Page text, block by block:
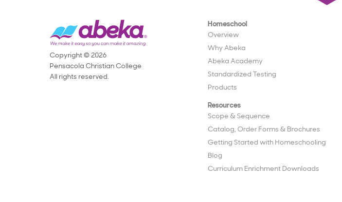
Homeschool
Overview
Why Abeka
Abeka Academy
Standardized Testing
Products
Resources
Scope & Sequence
Catalog, Order Forms & Brochures
Getting Started with Homeschooling
Blog
Curriculum Enrichment Downloads
Copyright © 2026
Pensacola Christian College
All rights reserved.